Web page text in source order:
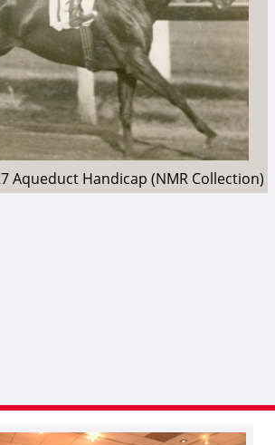
Aqueduct Handicap (NMR Collection)